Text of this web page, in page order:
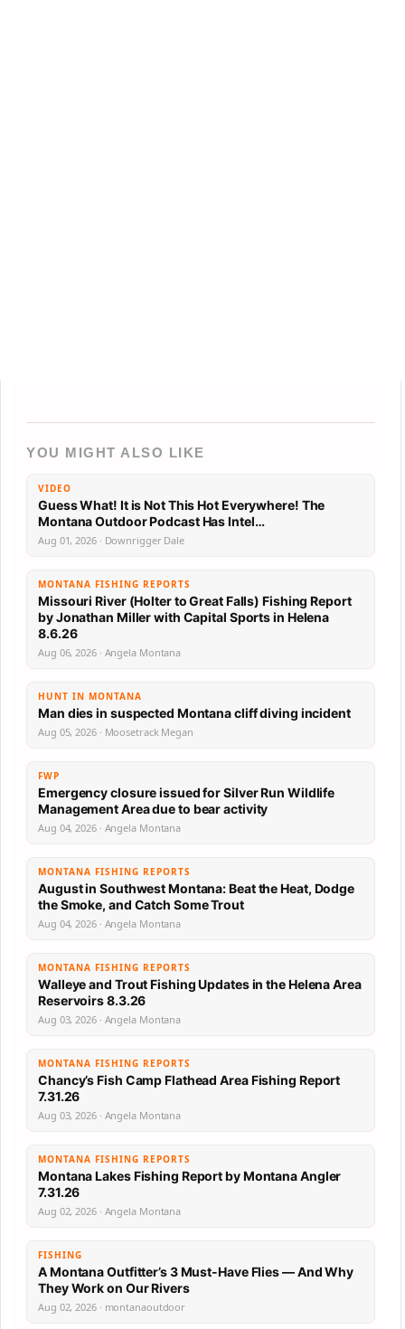
YOU MIGHT ALSO LIKE
VIDEO
Guess What! It is Not This Hot Everywhere! The
Montana Outdoor Podcast Has Intel…
Aug 01, 2026 · Downrigger Dale
MONTANA FISHING REPORTS
Missouri River (Holter to Great Falls) Fishing Report
by Jonathan Miller with Capital Sports in Helena
8.6.26
Aug 06, 2026 · Angela Montana
HUNT IN MONTANA
Man dies in suspected Montana cliff diving incident
Aug 05, 2026 · Moosetrack Megan
FWP
Emergency closure issued for Silver Run Wildlife
Management Area due to bear activity
Aug 04, 2026 · Angela Montana
MONTANA FISHING REPORTS
August in Southwest Montana: Beat the Heat, Dodge
the Smoke, and Catch Some Trout
Aug 04, 2026 · Angela Montana
MONTANA FISHING REPORTS
Walleye and Trout Fishing Updates in the Helena Area
Reservoirs 8.3.26
Aug 03, 2026 · Angela Montana
MONTANA FISHING REPORTS
Chancy’s Fish Camp Flathead Area Fishing Report
7.31.26
Aug 03, 2026 · Angela Montana
MONTANA FISHING REPORTS
Montana Lakes Fishing Report by Montana Angler
7.31.26
Aug 02, 2026 · Angela Montana
FISHING
A Montana Outfitter’s 3 Must-Have Flies — And Why
They Work on Our Rivers
Aug 02, 2026 · montanaoutdoor